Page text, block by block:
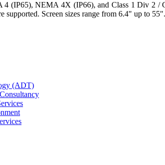
(IP65), NEMA 4X (IP66), and Class 1 Div 2 /
supported. Screen sizes range from 6.4" up to
(ADT)